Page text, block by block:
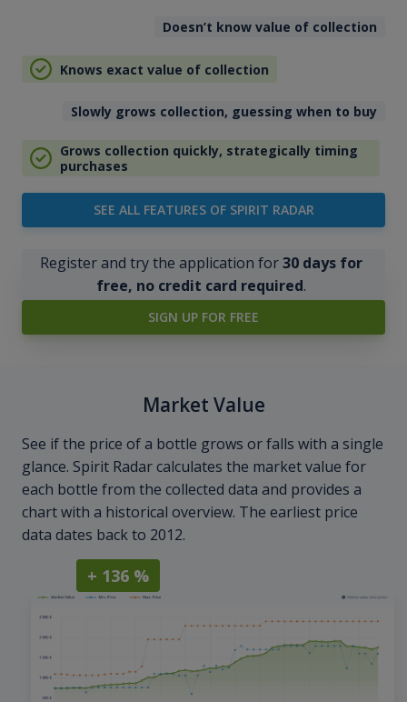
Doesn’t know value of collection
Knows exact value of collection
Slowly grows collection, guessing when to buy
Grows collection quickly, strategically timing
purchases
SEE ALL FEATURES OF SPIRIT RADAR
Register and try the application for30 days for
free, no credit card required.
SIGN UP FOR FREE
Market Value
See if the price of a bottle grows or falls with a single
glance. Spirit Radar calculates the market value for
each bottle from the collected data and provides a
chart with a historical overview. The earliest price
data dates back to 2012.
+ 136 %